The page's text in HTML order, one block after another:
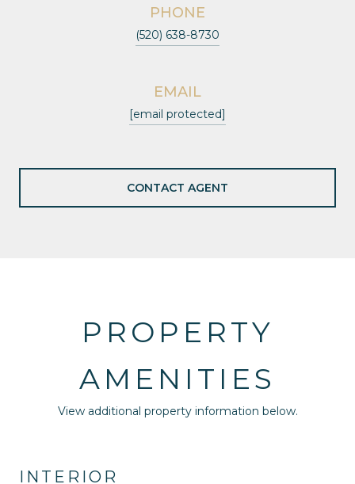
PHONE
(520) 638-8730
EMAIL
[email protected]
CONTACT AGENT
PROPERTY
AMENITIES
View additional property information below.
INTERIOR